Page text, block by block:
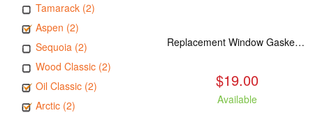
Tamarack (2)
Aspen (2)
Sequoia (2)
Wood Classic (2)
Oil Classic (2)
Arctic (2)
Replacement Window Gasket for all Kuma Stoves, 5 feet
$19.00
Available